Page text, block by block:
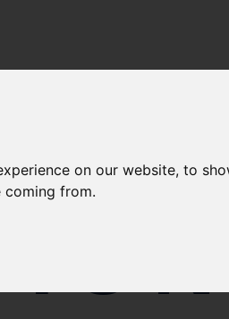
on our website, to
coming from.